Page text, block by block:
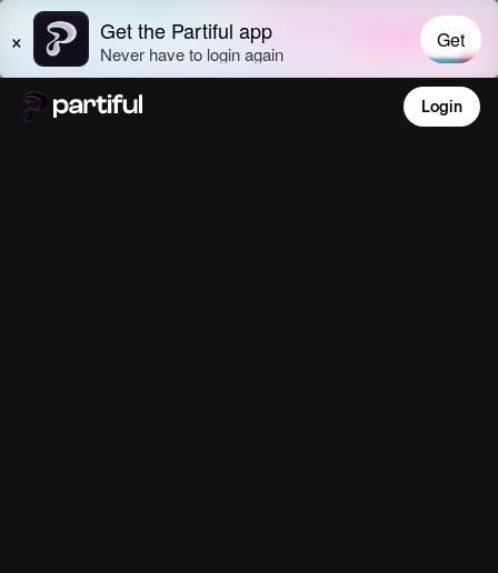
Login